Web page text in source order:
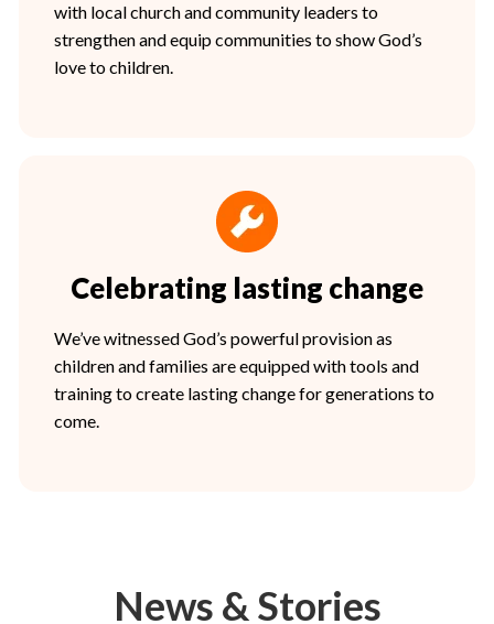
with local church and community leaders to
strengthen and equip communities to show God’s
love to children.
Celebrating lasting change
We’ve witnessed God’s powerful provision as
children and families are equipped with tools and
training to create lasting change for generations to
come.
News & Stories